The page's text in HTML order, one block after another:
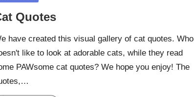
Quotes
have created this visual gallery of cat quotes. Who
like to look at adorable cats, while they read
PAWsome cat quotes? We hope you enjoy! The